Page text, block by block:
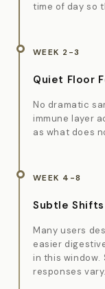
time of day so
WEEK 2-3
Quiet Floor
No dramatic
immune layer
as what does
WEEK 4-8
Subtle Shifts
Many users
easier
in this window.
responses vary.